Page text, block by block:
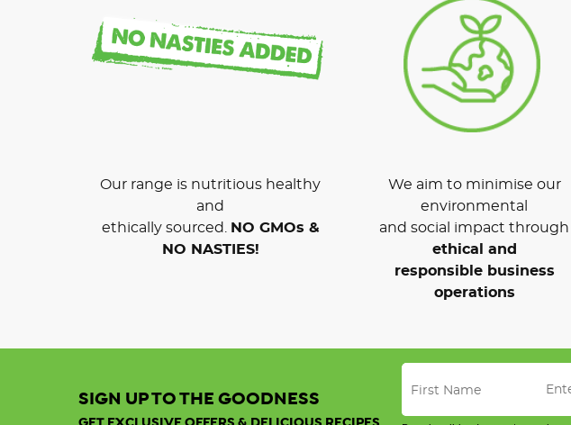
Our range is nutritious healthy
and
ethically sourced.
NO GMOs &
NO NASTIES!
We aim to minimise our
environmental
and social impact through
ethical and
responsible business
operations
SIGN UP TO THE GOODNESS